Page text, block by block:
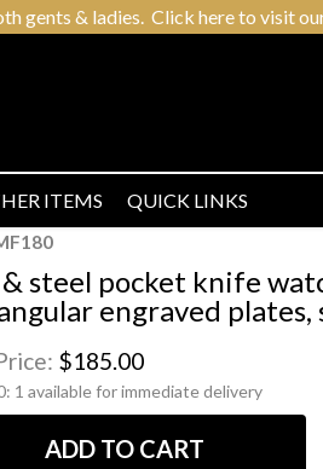
gents & ladies. Click here to visit
ITEMS QUICK LINKS
& steel pocket knife
engraved
$185.00
1 available for immediate delivery